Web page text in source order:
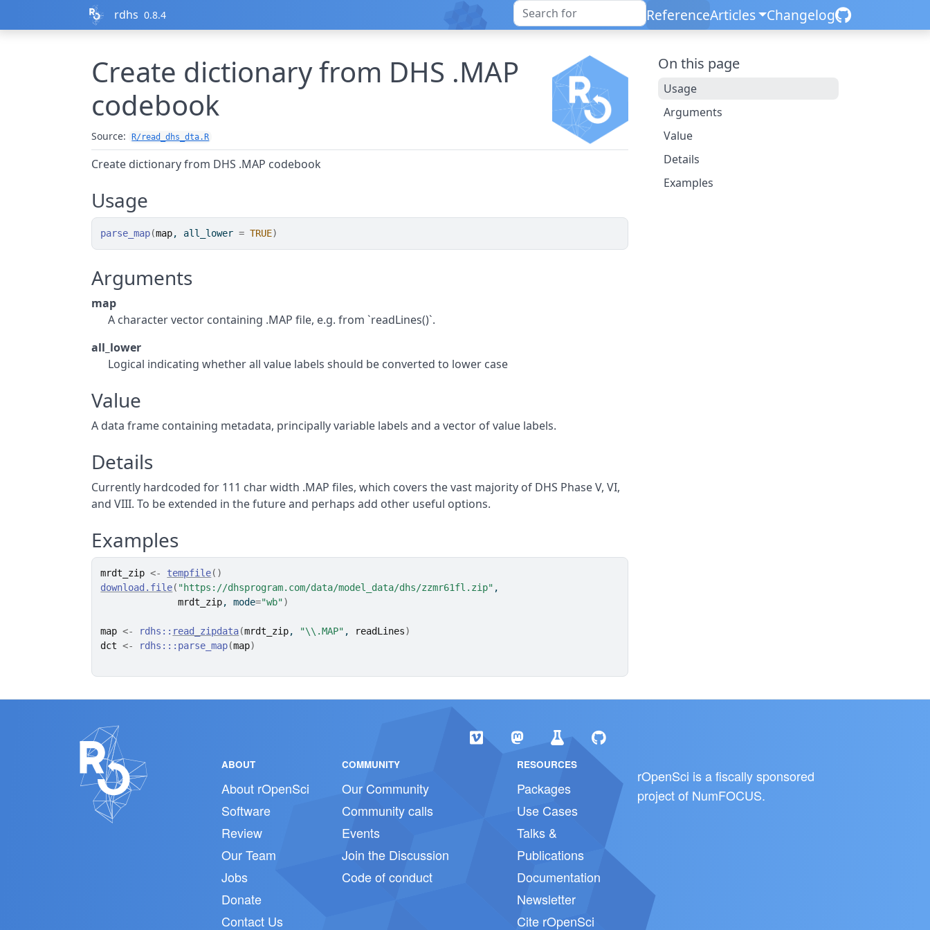
rdhs 0.8.4 ReferenceArticles Changelog
Create dictionary from DHS .MAP
codebook
Source: R/read_dhs_dta.R
Create dictionary from DHS .MAP codebook
Usage
parse_map(map, all_lower = TRUE)
Arguments
map
A character vector containing .MAP file, e.g. from `readLines()`.
all_lower
Logical indicating whether all value labels should be converted to lower case
Value
A data frame containing metadata, principally variable labels and a vector of value labels.
Details
Currently hardcoded for 111 char width .MAP files, which covers the vast majority of DHS Phase V, VI,
and VIII. To be extended in the future and perhaps add other useful options.
Examples
mrdt_zip <- tempfile( )
download.file( "https://dhsprogram.com/data/model_data/dhs/zzmr61fl.zip" ,
mrdt_zip, mode="wb")
map <- rdhs :: read_zipdata(mrdt_zip, "\\.MAP" , readLines)
dct <- rdhs ::: parse_map(map)
On this page
Usage
Arguments
Value
Details
Examples
ABOUT
About rOpenSci
Software
Review
Our Team
Jobs
Donate
Contact Us
COMMUNITY
Our Community
Community calls
Events
Join the Discussion
Code of conduct
RESOURCES
Packages
Use Cases
Talks &
Publications
Documentation
Newsletter
Cite rOpenSci
rOpenSci is a fiscally sponsored
project of NumFOCUS.